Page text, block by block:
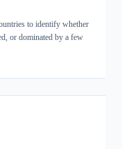
to identify whether
or dominated by a few